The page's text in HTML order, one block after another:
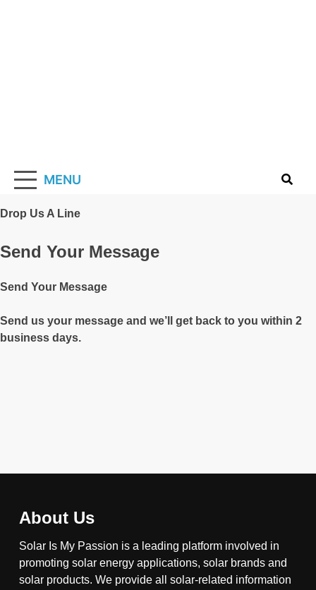
MENU
Drop Us A Line
Send Your Message
Send Your Message
Send us your message and we’ll get back to you within 2
business days.
About Us
Solar Is My Passion is a leading platform involved in
promoting solar energy applications, solar brands and
solar products. We provide all solar-related information